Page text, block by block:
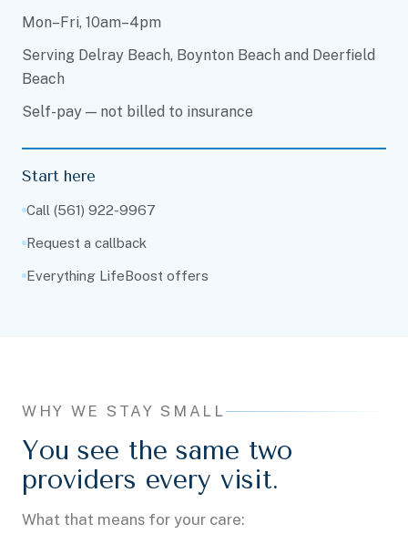
Mon–Fri, 10am–4pm
Serving Delray Beach, Boynton Beach and Deerfield
Beach
Self-pay — not billed to insurance
Start here
Call (561) 922-9967
Request a callback
Everything LifeBoost offers
WHY WE STAY SMALL
You see the same two
providers every visit.
What that means for your care: